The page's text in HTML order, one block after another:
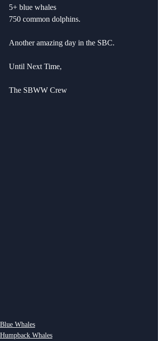
5+ blue whales
750 common dolphins.
Another amazing day in the SBC.
Until Next Time,
The SBWW Crew
Blue Whales
Humpback Whales